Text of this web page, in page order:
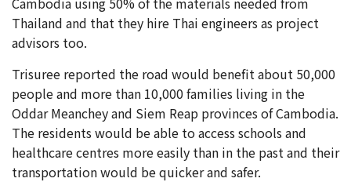
Thailand and that they hire Thai engineers as project
advisors too.
Trisuree reported the road would benefit about 50,000
people and more than 10,000 families living in the
Oddar Meanchey and Siem Reap provinces of Cambodia.
The residents would be able to access schools and
healthcare centres more easily than in the past and their
transportation would be quicker and safer.